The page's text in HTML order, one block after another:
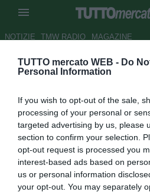
TUTTO mercato WEB - Do
Personal Information
If you wish to opt-out of the sale,
processing of your personal or
targeted advertising by us, please
section to confirm your selection.
opt-out request is processed you
interest-based ads based on
us or personal information
your opt-out. You may separately
NOTIZIE TMW RADIO MAGAZINE
Juventus, non si
Autore Marco
22.08.2014 16:49
vedi letture